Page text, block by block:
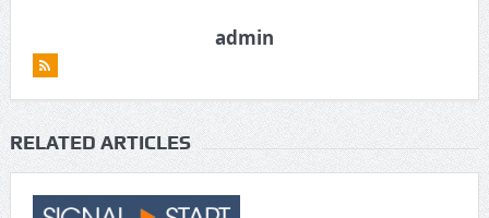
admin
RELATED ARTICLES